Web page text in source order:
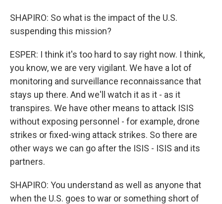
SHAPIRO: So what is the impact of the U.S.
suspending this mission?
ESPER: I think it's too hard to say right now. I think,
you know, we are very vigilant. We have a lot of
monitoring and surveillance reconnaissance that
stays up there. And we'll watch it as it - as it
transpires. We have other means to attack ISIS
without exposing personnel - for example, drone
strikes or fixed-wing attack strikes. So there are
other ways we can go after the ISIS - ISIS and its
partners.
SHAPIRO: You understand as well as anyone that
when the U.S. goes to war or something short of